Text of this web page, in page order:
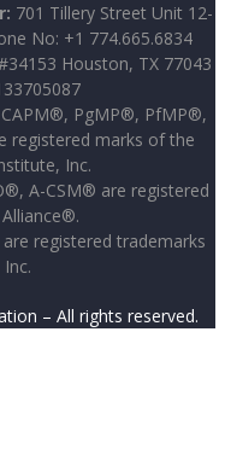
701 Tillery Street Unit 12-
No: +1 774.665.6834
Houston, TX 77043
PgMP®, PfMP®,
registered marks of the
Inc.
A-CSM® are registered
registered trademarks
– All rights reserved.